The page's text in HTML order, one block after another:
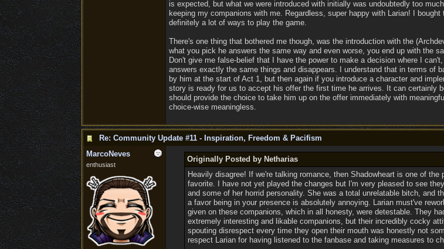
is expected, but what we were introduced with initially was undoubtedly too
keeping my companions with me. Regardless, super happy with Larian! I
definitely a lot of ways to play the game.
There's one thing that bothered me though, was the introduction with the
what you pick he answers the same way and even worse, you end up with the
Don't give me false-belief that I have the power to make a decision where I
answers exactly the same things and disappears. I understand that in terms of
by him at the start of Act 1, but then again if you introduce a character and
story is ready for us to accept his offer the first time he arrives. It can certainly
should provide the choice to take him up on the offer immediately with
choice-wise meaningless.
Re: Community Update #11 - Inspiration, Freedom & Pacifism
MarcoNeves
enthusiast
Originally Posted by Netharias
Heavily disagree! If we're talking romance, then Shadowheart is one of
favorite. I have not yet played the changes but I'm very pleased to see
and some of her horrid personality. She was a total unrelatable bitch, and
a favor being in your presence is absolutely annoying. Larian must've
given on these companions, which in all honesty, were detestable. They
extremely interesting and likable companions, but their incredibly cocky
spouting disrespect every time they open their mouth was honestly not
respect Larian for having listened to the fanbase and taking measures to